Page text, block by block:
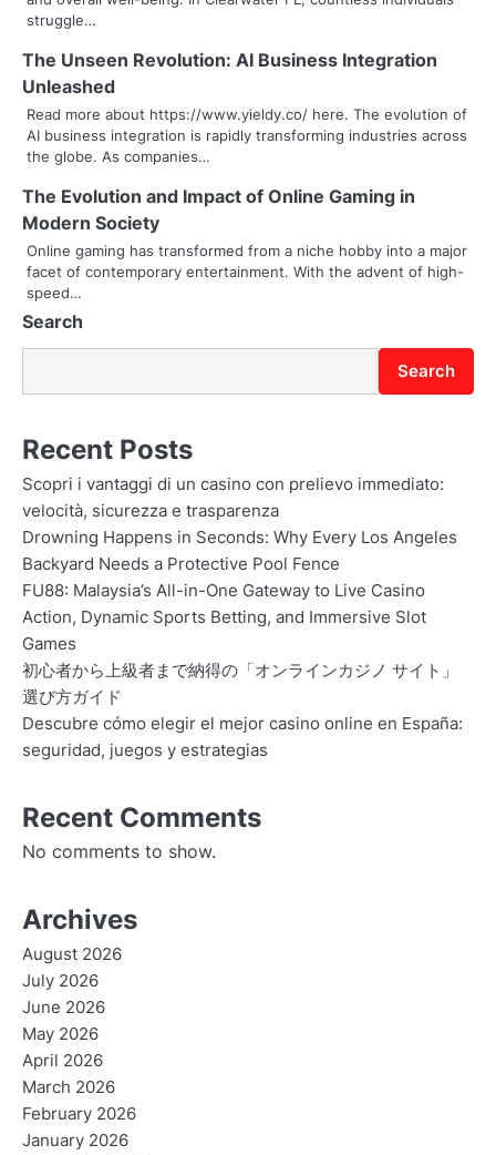
i
g
a
t
o
n
struggle…
The Unseen Revolution: AI Business Integration
Unleashed
Read more about https://www.yieldy.co/ here. The evolution of
AI business integration is rapidly transforming industries across
the globe. As companies…
The Evolution and Impact of Online Gaming in
Modern Society
Online gaming has transformed from a niche hobby into a major
facet of contemporary entertainment. With the advent of high-
speed…
Search
Search
Recent Posts
Scopri i vantaggi di un casino con prelievo immediato:
velocità, sicurezza e trasparenza
Drowning Happens in Seconds: Why Every Los Angeles
Backyard Needs a Protective Pool Fence
FU88: Malaysia’s All-in-One Gateway to Live Casino
Action, Dynamic Sports Betting, and Immersive Slot
Games
初心者から上級者まで納得の「オンラインカジノ サイト」
選び方ガイド
Descubre cómo elegir el mejor casino online en España:
seguridad, juegos y estrategias
Recent Comments
No comments to show.
Archives
August 2026
July 2026
June 2026
May 2026
April 2026
March 2026
February 2026
January 2026